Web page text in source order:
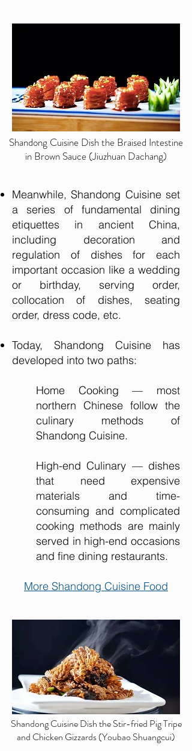
Shandong Cuisine Dish the Braised Intestine
in Brown Sauce (Jiuzhuan Dachang)
Meanwhile, Shandong Cuisine set
a series of fundamental dining
etiquettes in ancient China,
including decoration and
regulation of dishes for each
important occasion like a wedding
or birthday, serving order,
collocation of dishes, seating
order, dress code, etc.
Today, Shandong Cuisine has
developed into two paths:
Home Cooking — most
northern Chinese follow the
culinary methods of
Shandong Cuisine.
High-end Culinary — dishes
that need expensive
materials and time-
consuming and complicated
cooking methods are mainly
served in high-end occasions
and fine dining restaurants.
More Shandong Cuisine Food
Shandong Cuisine Dish the Stir-fried Pig Tripe
and Chicken Gizzards (Youbao Shuangcui)